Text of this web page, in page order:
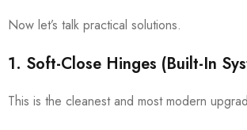
Now let’s talk practical solutions.
1. Soft-Close Hinges (Built-In
This is the cleanest and most modern